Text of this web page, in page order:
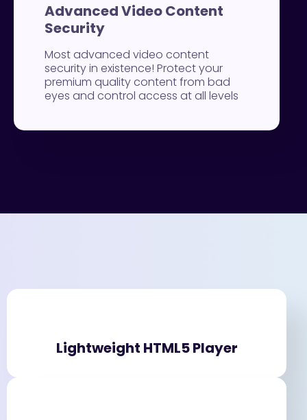
Advanced Video Content
Security
Most advanced video content
security in existence! Protect your
premium quality content from bad
eyes and control access at all levels
Lightweight HTML5 Player